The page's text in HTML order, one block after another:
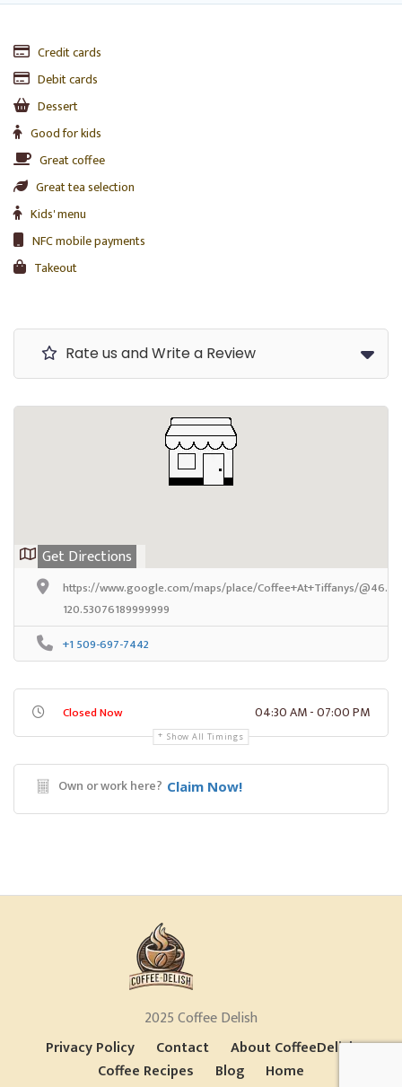
Credit cards
Debit cards
Dessert
Good for kids
Great coffee
Great tea selection
Kids' menu
NFC mobile payments
Takeout
Rate us and Write a Review
Get Directions
https://www.google.com/maps/place/Coffee+At+Tiffanys/
120.53076189999999
+1 509-697-7442
Closed Now 04:30 AM - 07:00 PM
Show All Timings
Own or work here? Claim Now!
2025 Coffee Delish
Privacy Policy
Contact
About CoffeeDelish
Coffee Recipes
Blog Home